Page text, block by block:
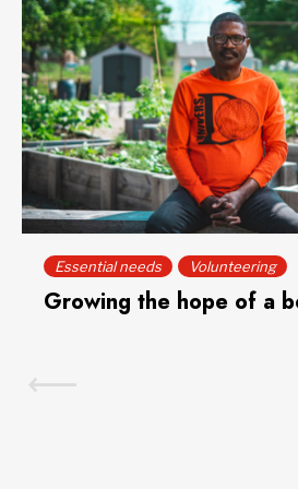
Essential needs Volunteering
Growing the hope of a